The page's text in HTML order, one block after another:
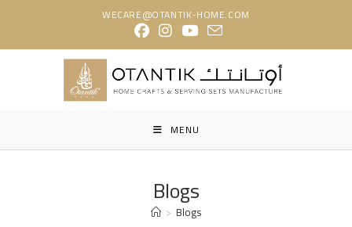
content
WECARE@OTANTIK-HOME.COM
MENU
Blogs
> Blogs